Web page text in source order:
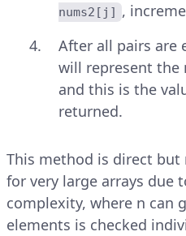
nums2[j] ,
After all pairs are
will represent the
and this is the
returned.
This method is direct
for very large arrays due
complexity, where n can
elements is checked